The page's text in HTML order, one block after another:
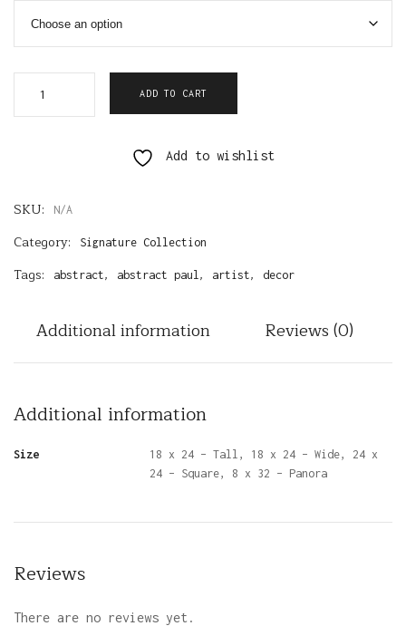
ADD TO CART
Add to wishlist
SKU: N/A
Category: Signature Collection
Tags: abstract, abstract paul , artist, decor
Additional information Reviews (0)
Additional information
Size
18 x 24 – Tall, 18 x 24 – Wide, 24 x
24 – Square, 8 x 32 – Panora
Reviews
There are no reviews yet.